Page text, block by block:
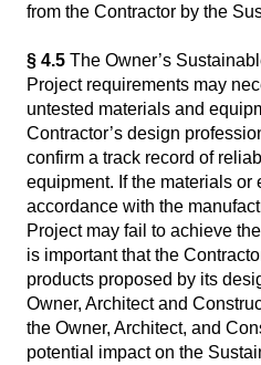
from the Contractor by the
§ 4.5 The Owner’s
Project requirements may
untested materials and
Contractor’s design
confirm a track record of
equipment. If the materials or
accordance with the
Project may fail to achieve
is important that the
products proposed by its
Owner, Architect and
the Owner, Architect, and
potential impact on the